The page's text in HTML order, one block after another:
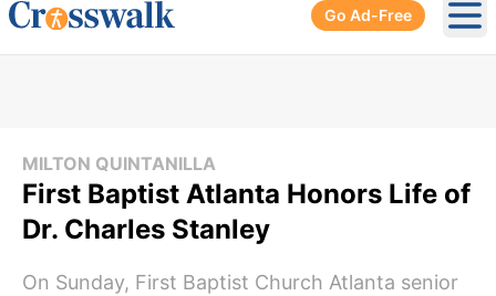
Go Ad-Free
MILTON QUINTANILLA
First Baptist Atlanta Honors Life of
Dr. Charles Stanley
On Sunday, First Baptist Church Atlanta senior